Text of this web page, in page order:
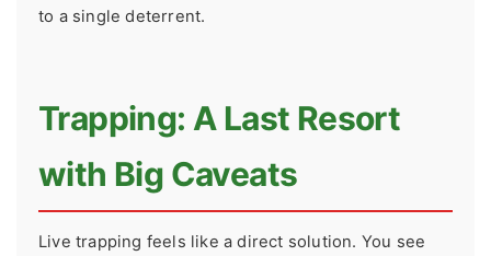
to a single deterrent.
Trapping: A Last Resort
with Big Caveats
Live trapping feels like a direct solution. You see